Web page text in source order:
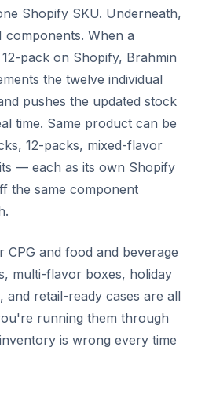
Shopify SKU. Underneath,
components. When a
pack on Shopify, Brahmin
the twelve individual
pushes the updated stock
time. Same product can be
12-packs, mixed-flavor
— each as its own Shopify
the same component
CPG and food and beverage
multi-flavor boxes, holiday
and retail-ready cases are all
running them through
is wrong every time